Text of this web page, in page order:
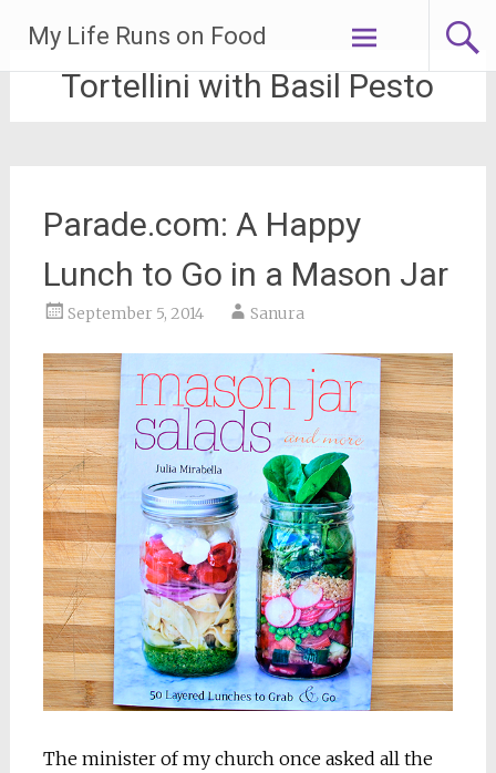
content
My Life Runs on Food
Tortellini with Basil Pesto
Parade.com: A Happy
Lunch to Go in a Mason Jar
September 5, 2014 Sanura
The minister of my church once asked all the